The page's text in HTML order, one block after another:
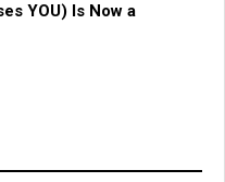
YOU) Is Now a